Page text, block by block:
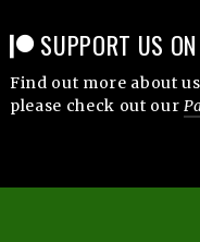
SUPPORT US
Find out more about
please check out our